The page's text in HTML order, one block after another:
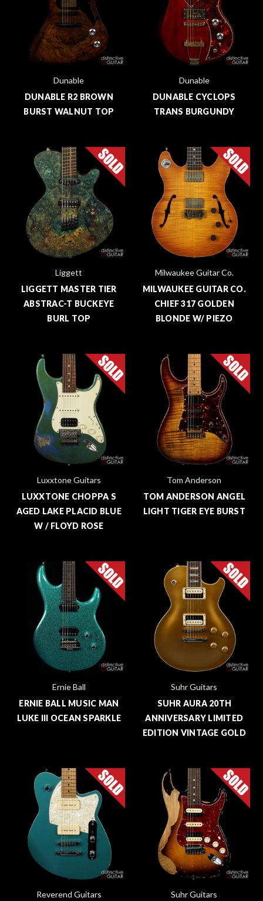
Dunable
DUNABLE R2 BROWN
BURST WALNUT TOP
Dunable
DUNABLE CYCLOPS
TRANS BURGUNDY
Liggett
LIGGETT MASTER TIER
ABSTRAC-T BUCKEYE
BURL TOP
Milwaukee Guitar Co.
MILWAUKEE GUITAR CO.
CHIEF 317 GOLDEN
BLONDE W/ PIEZO
Luxxtone Guitars
LUXXTONE CHOPPA S
AGED LAKE PLACID BLUE
W / FLOYD ROSE
Tom Anderson
TOM ANDERSON ANGEL
LIGHT TIGER EYE BURST
Ernie Ball
ERNIE BALL MUSIC MAN
LUKE III OCEAN SPARKLE
Suhr Guitars
SUHR AURA 20TH
ANNIVERSARY LIMITED
EDITION VINTAGE GOLD
Reverend Guitars
Suhr Guitars